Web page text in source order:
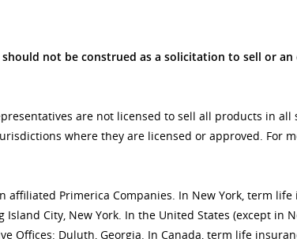
not be construed as a solicitation to sell or
are not licensed to sell all products in all
where they are licensed or approved. For
affiliated Primerica Companies. In New York, term
City, New York. In the United States (except in
Offices: Duluth, Georgia. In Canada, term life